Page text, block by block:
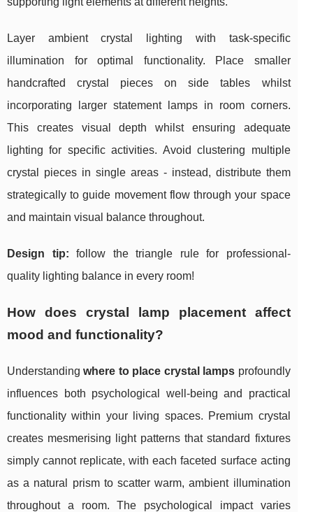
Layer ambient crystal lighting with task-specific
illumination for optimal functionality. Place smaller
handcrafted crystal pieces on side tables whilst
incorporating larger statement lamps in room corners.
This creates visual depth whilst ensuring adequate
lighting for specific activities. Avoid clustering multiple
crystal pieces in single areas - instead, distribute them
strategically to guide movement flow through your space
and maintain visual balance throughout.
Design tip: follow the triangle rule for professional-
quality lighting balance in every room!
How does crystal lamp placement affect
mood and functionality?
Understandingwhere to place crystal lamps profoundly
influences both psychological well-being and practical
functionality within your living spaces. Premium crystal
creates mesmerising light patterns that standard fixtures
simply cannot replicate, with each faceted surface acting
as a natural prism to scatter warm, ambient illumination
throughout a room. The psychological impact varies